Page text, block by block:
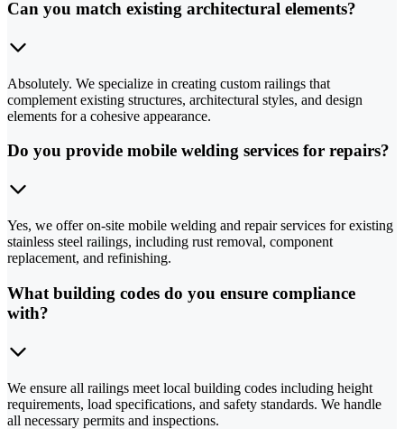
Can you match existing architectural elements?
Absolutely. We specialize in creating custom railings that
complement existing structures, architectural styles, and design
elements for a cohesive appearance.
Do you provide mobile welding services for repairs?
Yes, we offer on-site mobile welding and repair services for existing
stainless steel railings, including rust removal, component
replacement, and refinishing.
What building codes do you ensure compliance
with?
We ensure all railings meet local building codes including height
requirements, load specifications, and safety standards. We handle
all necessary permits and inspections.